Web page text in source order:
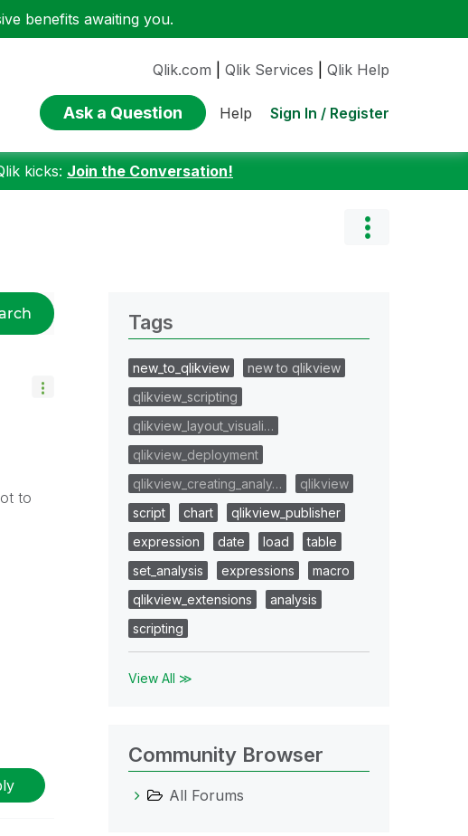
benefits awaiting you.
Qlik.com Qlik Services Qlik Help
Ask a Question Help Sign In / Register
kicks: Join the Conversation!
to
Tags
new_to_qlikview
new to qlikview
qlikview_scripting
qlikview_layout_visuali…
qlikview_deployment
qlikview_creating_analy…
qlikview
script
chart
qlikview_publisher
expression
date load
table
set_analysis
expressions
macro
qlikview_extensions
analysis
scripting
View All ≫
Community Browser
All Forums